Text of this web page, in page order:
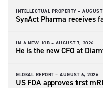
INTELLECTUAL PROPERTY –
SynAct Pharma receives
IN A NEW JOB – AUGUST 7, 2026
He is the new CFO at
GLOBAL REPORT – AUGUST 6, 2026
US FDA approves first